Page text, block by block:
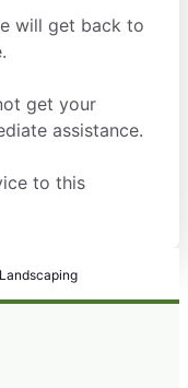
will get back to
get your
assistance.
to this